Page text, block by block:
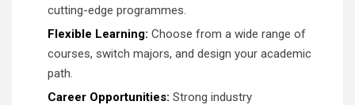
cutting-edge programmes.
Flexible Learning: Choose from a wide range of
courses, switch majors, and design your academic
path.
Career Opportunities: Strong industry